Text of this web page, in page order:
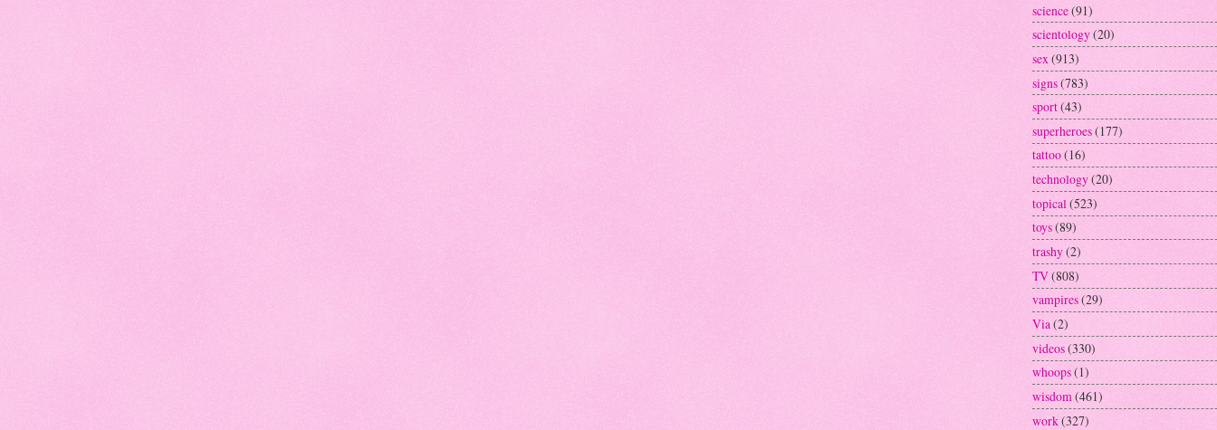
science(91)
scientology(20)
sex(913)
signs(783)
sport(43)
superheroes(177)
tattoo(16)
technology(20)
topical (523)
toys(89)
trashy(2)
TV(808)
vampires(29)
Via(2)
videos(330)
whoops(1)
wisdom(461)
work(327)